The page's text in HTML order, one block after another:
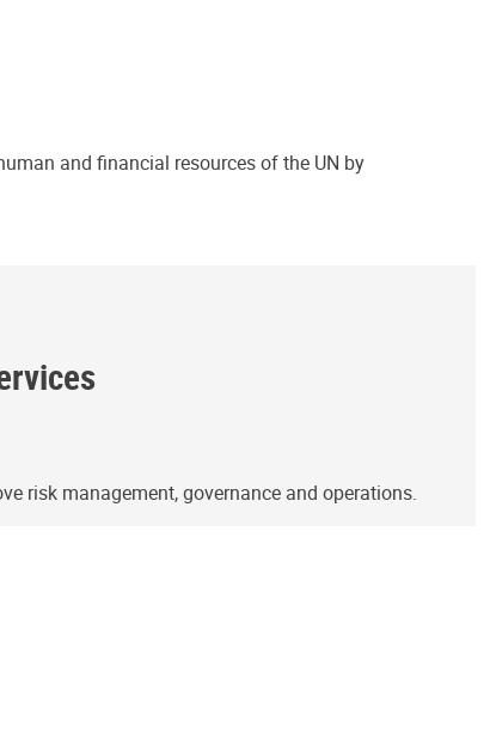
and financial resources of the UN by
risk management, governance and operations.